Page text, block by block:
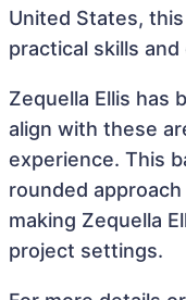
United States,
practical skills
Zequella Ellis has
align with these
experience. This
rounded
making Zequella
project settings.